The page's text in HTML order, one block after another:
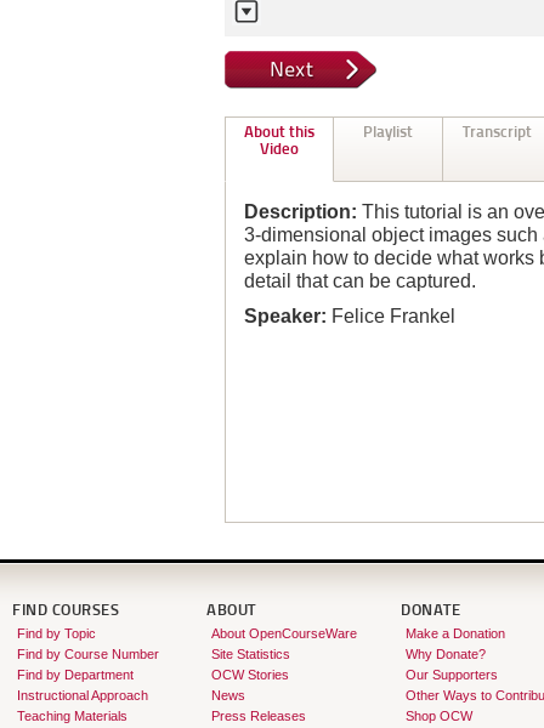
About this
Video
Playlist Transcript
Description: This tutorial is an
3-dimensional object images
explain how to decide what works
detail that can be captured.
Speaker: Felice Frankel
FIND COURSES
Find by Topic
Find by Course Number
Find by Department
Instructional Approach
Teaching Materials
ABOUT
About OpenCourseWare
Site Statistics
OCW Stories
News
Press Releases
DONATE
Make a Donation
Why Donate?
Our Supporters
Other Ways to
Shop OCW